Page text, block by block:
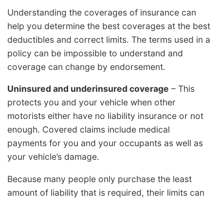
Understanding the coverages of insurance can
help you determine the best coverages at the best
deductibles and correct limits. The terms used in a
policy can be impossible to understand and
coverage can change by endorsement.
Uninsured and underinsured coverage – This
protects you and your vehicle when other
motorists either have no liability insurance or not
enough. Covered claims include medical
payments for you and your occupants as well as
your vehicle’s damage.
Because many people only purchase the least
amount of liability that is required, their limits can